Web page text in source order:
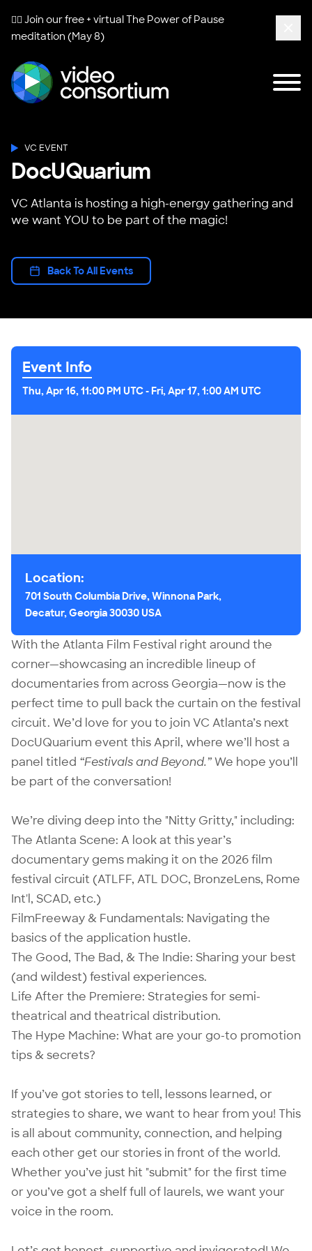
🧘‍♀️ Join our free + virtualThe Power of Pause
meditation (May 8)
VC EVENT
DocUQuarium
VC Atlanta is hosting a high-energy gathering and
we want YOU to be part of the magic!
Back To All Events
With the Atlanta Film Festival right around the
corner—showcasing an incredible lineup of
documentaries from across Georgia—now is the
perfect time to pull back the curtain on the festival
circuit. We’d love for you to join VC Atlanta’s next
DocUQuarium event this April, where we’ll host a
panel titled “Festivals and Beyond.”We hope you’ll
be part of the conversation!
We’re diving deep into the "Nitty Gritty," including:
The Atlanta Scene: A look at this year’s
documentary gems making it on the 2026 film
festival circuit (ATLFF, ATL DOC, BronzeLens, Rome
Int'l, SCAD, etc.)
FilmFreeway & Fundamentals: Navigating the
basics of the application hustle.
The Good, The Bad, & The Indie: Sharing your best
(and wildest) festival experiences.
Life After the Premiere: Strategies for semi-
theatrical and theatrical distribution.
The Hype Machine: What are your go-to promotion
tips & secrets?
If you’ve got stories to tell, lessons learned, or
strategies to share, we want to hear from you! This
is all about community, connection, and helping
each other get our stories in front of the world.
Whether you’ve just hit "submit" for the first time
or you’ve got a shelf full of laurels, we want your
voice in the room.
Event Info
Thu, Apr 16, 11:00 PM UTC-Fri, Apr 17, 1:00 AM UTC
Location:
701 South Columbia Drive, Winnona Park,
Decatur, Georgia 30030 USA